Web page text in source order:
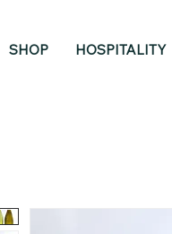
SHOP HOSPITALITY